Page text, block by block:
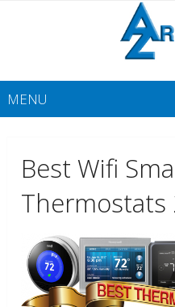
MENU
Best Wifi
Thermostats